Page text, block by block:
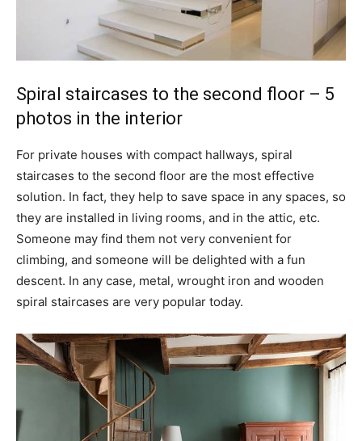
Spiral staircases to the second floor – 5
photos in the interior
For private houses with compact hallways, spiral
staircases to the second floor are the most effective
solution. In fact, they help to save space in any spaces, so
they are installed in living rooms, and in the attic, etc.
Someone may find them not very convenient for
climbing, and someone will be delighted with a fun
descent. In any case, metal, wrought iron and wooden
spiral staircases are very popular today.